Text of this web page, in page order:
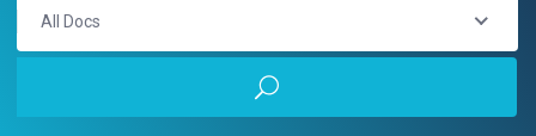
All Docs